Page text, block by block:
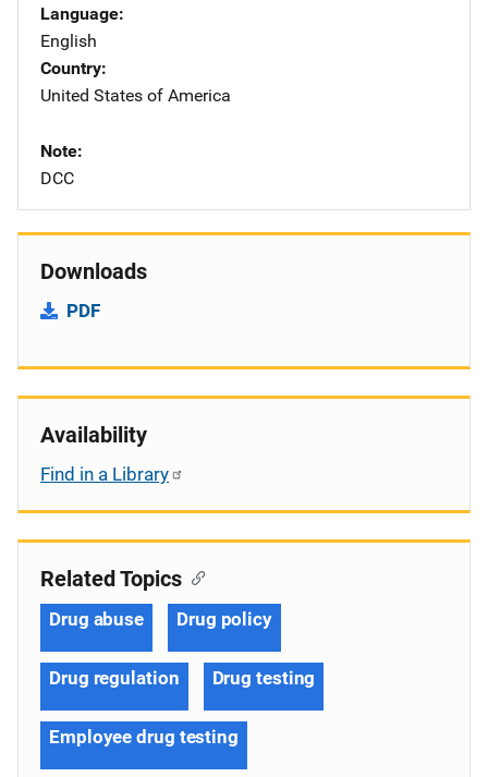
Language
English
Country
United States of America
Note
DCC
Downloads
PDF
Availability
Find in a Library
Related Topics
Drug abuse Drug policy
Drug regulation Drug testing
Employee drug testing